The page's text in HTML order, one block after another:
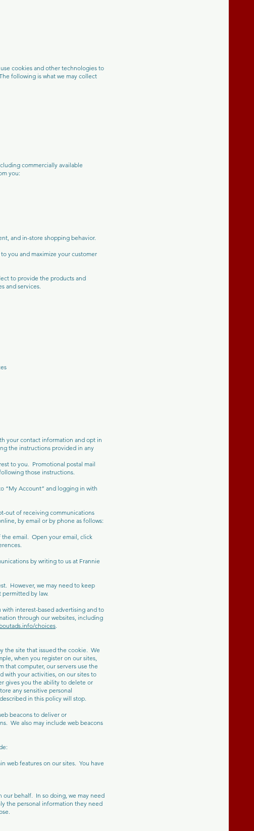
cookies and other technologies to
following is what we may collect
commercially available
you:
and in-store shopping behavior.
you and maximize your customer
to provide the products and
and services.
your contact information and opt in
the instructions provided in any
to you. Promotional postal mail
those instructions.
“My Account” and logging in with
out of receiving communications
by email or by phone as follows:
the email. Open your email, click
by writing to us at Frannie
However, we may need to keep
by law.
interest-based advertising and to
through our websites, including
choices
the site that issued the cookie. We
when you register on our sites,
that computer, our servers use the
with your activities, on our sites to
gives you the ability to delete or
any sensitive personal
in this policy will stop.
beacons to deliver or
We also may include web beacons
web features on our sites. You have
our behalf. In so doing, we may need
the personal information they need